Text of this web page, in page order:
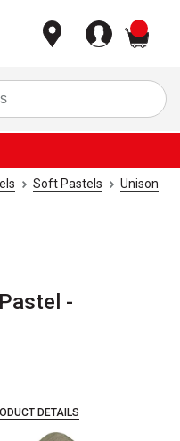
Soft Pastels
Unison
-
DETAILS